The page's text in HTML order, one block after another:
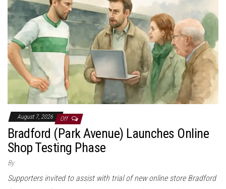
August 7, 2026 Off
Bradford (Park Avenue) Launches Online
Shop Testing Phase
By
Supporters invited to assist with trial of new online store Bradford